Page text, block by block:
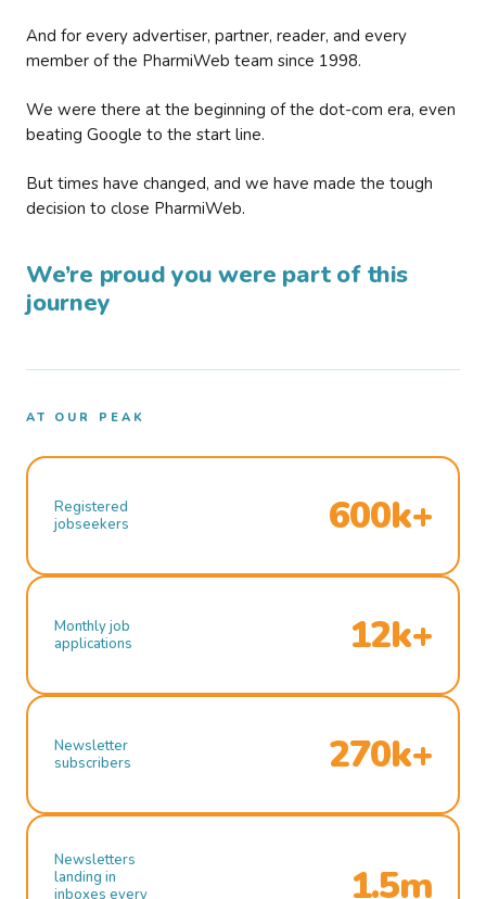
And for every advertiser, partner, reader, and every
member of the PharmiWeb team since 1998.
We were there at the beginning of the dot-com era, even
beating Google to the start line.
But times have changed, and we have made the tough
decision to close PharmiWeb.
We’re proud you were part of this
journey
AT OUR PEAK
Registered
jobseekers
600k+
Monthly job
applications
12k+
Newsletter
subscribers
270k+
Newsletters
landing in
inboxes every
1.5m